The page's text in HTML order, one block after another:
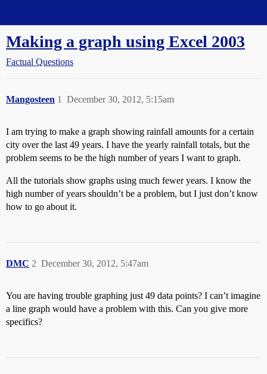
Making a graph using Excel 2003
Factual Questions
Mangosteen December 30, 2012, 5:15am
1
I am trying to make a graph showing rainfall amounts for a certain
city over the last 49 years. I have the yearly rainfall totals, but the
problem seems to be the high number of years I want to graph.
All the tutorials show graphs using much fewer years. I know the
high number of years shouldn’t be a problem, but I just don’t know
how to go about it.
DMC December 30, 2012, 5:47am
2
You are having trouble graphing just 49 data points? I can’t imagine
a line graph would have a problem with this. Can you give more
specifics?